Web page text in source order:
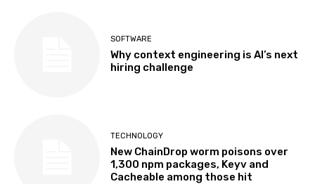
SOFTWARE
Why context engineering is AI’s next
hiring challenge
TECHNOLOGY
New ChainDrop worm poisons over
1,300 npm packages, Keyv and
Cacheable among those hit